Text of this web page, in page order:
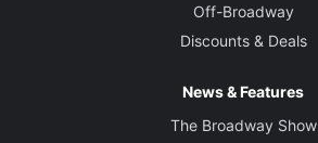
Off-Broadway
Discounts & Deals
News & Features
The Broadway Show